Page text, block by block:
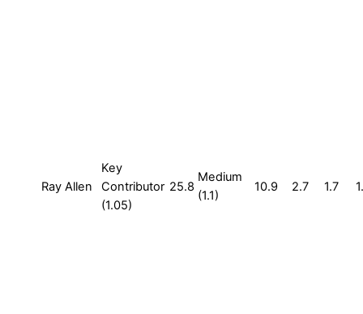
Ray Allen
Key
Contributor
(1.05)
25.8
Medium
(1.1)
10.9 2.7 1.7